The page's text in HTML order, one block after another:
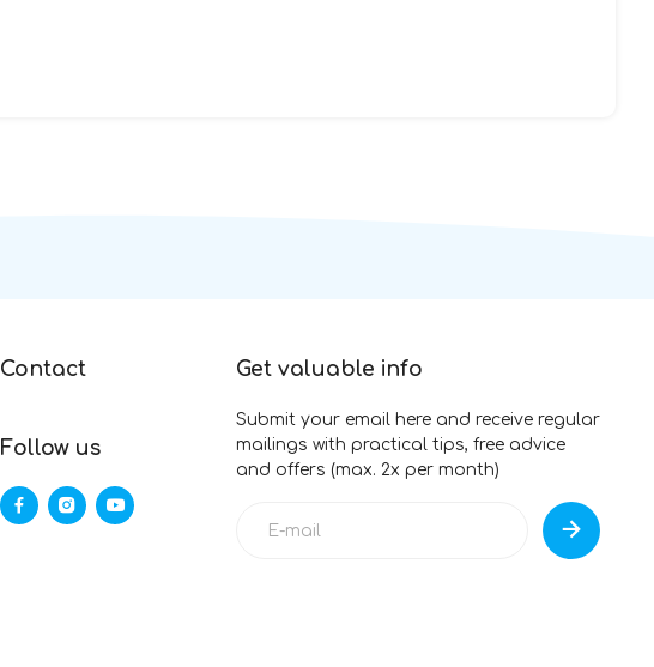
Contact
Follow us
Get valuable info
Submit your email here and receive regular
mailings with practical tips, free advice
and offers (max. 2x per month)